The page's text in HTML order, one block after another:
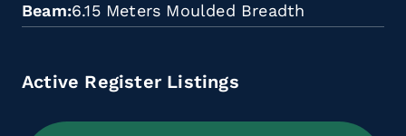
Beam 6.15 Meters Moulded Breadth
Active Register Listings